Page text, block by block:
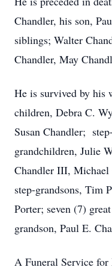
Chandler, his son,
siblings; Walter
Chandler, May
He is survived by his
children, Debra C.
Susan Chandler;
grandchildren, Julie
Chandler III, Michael
step-grandsons, Tim
Porter; seven (7)
grandson, Paul E.
A Funeral Service